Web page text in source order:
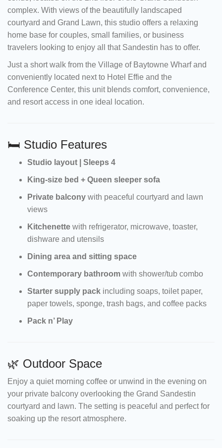
complex. With views of the beautifully landscaped
courtyard and Grand Lawn, this studio offers a relaxing
home base for couples, small families, or business
travelers looking to enjoy all that Sandestin has to offer.
Just a short walk from the Village of Baytowne Wharf and
conveniently located next to Hotel Effie and the
Conference Center, this unit blends comfort, convenience,
and resort access in one ideal location.
🛏 Studio Features
Studio layout | Sleeps 4
King-size bed + Queen sleeper sofa
Private balcony with peaceful courtyard and lawn
views
Kitchenette with refrigerator, microwave, toaster,
dishware and utensils
Dining area and sitting space
Contemporary bathroom with shower/tub combo
Starter supply pack including soaps, toilet paper,
paper towels, sponge, trash bags, and coffee packs
Pack n’ Play
🌿 Outdoor Space
Enjoy a quiet morning coffee or unwind in the evening on
your private balcony overlooking the Grand Sandestin
courtyard and lawn. The setting is peaceful and perfect for
soaking up the resort atmosphere.